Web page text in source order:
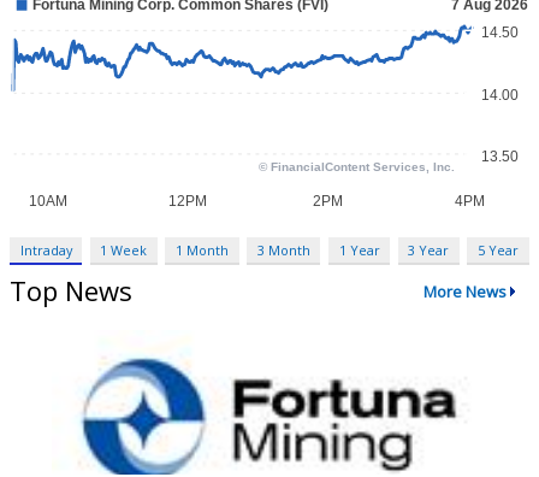
Intraday 1 Week 1 Month 3 Month 1 Year 3 Year 5 Year
Top News More News